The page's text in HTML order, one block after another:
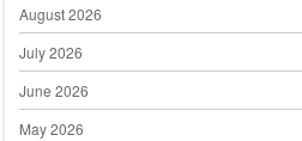
August 2026
July 2026
June 2026
May 2026